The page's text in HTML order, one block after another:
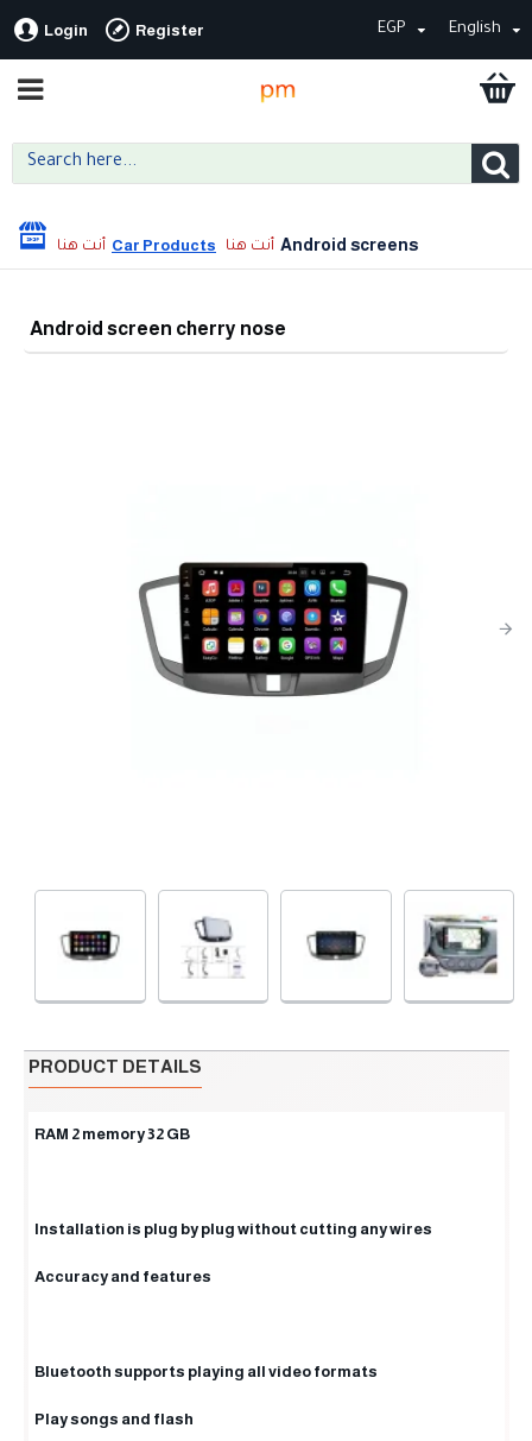
Login Register EGP English
Car Products Android screens
Android screen cherry nose
PRODUCT DETAILS
RAM 2 memory 32 GB
Installation is plug by plug without cutting any wires
Accuracy and features
Bluetooth supports playing all video formats
Play songs and flash